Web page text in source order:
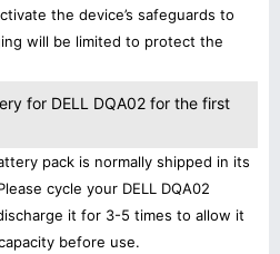
the device’s safeguards to
will be limited to protect the
for DELL DQA02 for the first
pack is normally shipped in its
cycle your DELL DQA02
it for 3-5 times to allow it
before use.